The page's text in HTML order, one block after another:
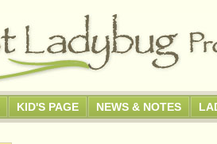
KID'S PAGE NEWS & NOTES